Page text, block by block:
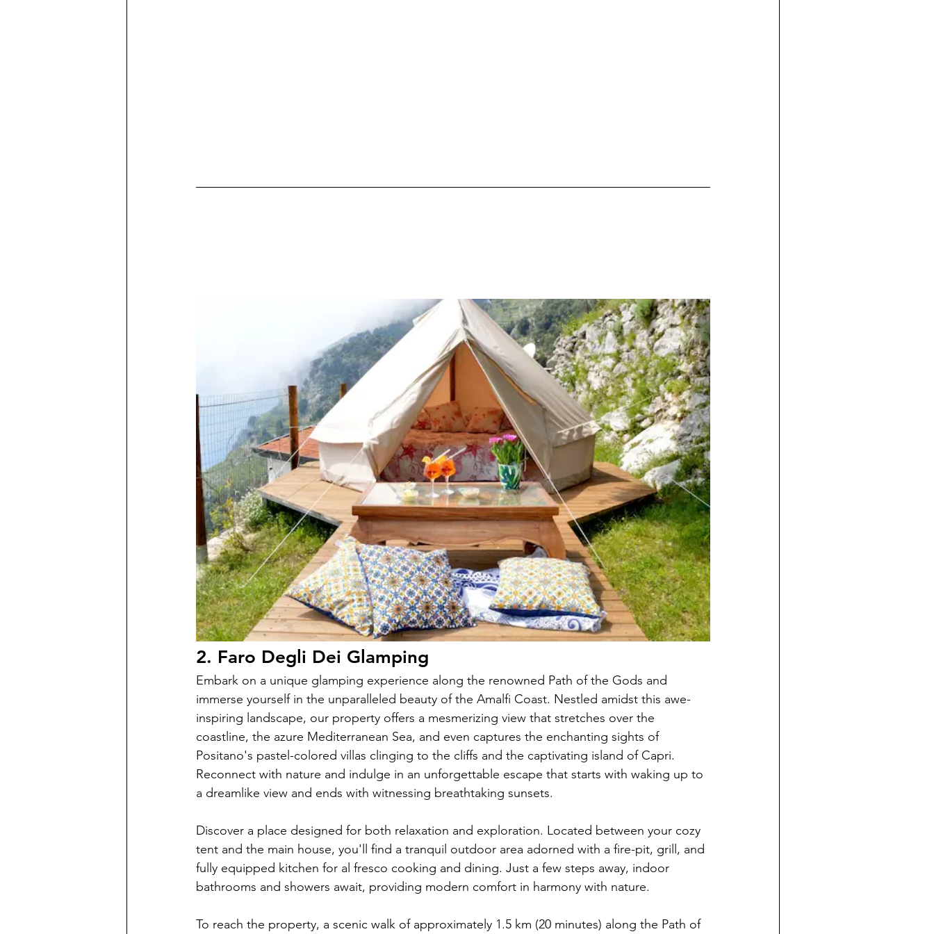
2. Faro Degli Dei Glamping
Embark on a unique glamping experience along the renowned Path of the Gods and
immerse yourself in the unparalleled beauty of the Amalfi Coast. Nestled amidst this awe-
inspiring landscape, our property offers a mesmerizing view that stretches over the
coastline, the azure Mediterranean Sea, and even captures the enchanting sights of
Positano's pastel-colored villas clinging to the cliffs and the captivating island of Capri.
Reconnect with nature and indulge in an unforgettable escape that starts with waking up to
a dreamlike view and ends with witnessing breathtaking sunsets.
Discover a place designed for both relaxation and exploration. Located between your cozy
tent and the main house, you'll find a tranquil outdoor area adorned with a fire-pit, grill, and
fully equipped kitchen for al fresco cooking and dining. Just a few steps away, indoor
bathrooms and showers await, providing modern comfort in harmony with nature.
To reach the property, a scenic walk of approximately 1.5 km (20 minutes) along the Path of